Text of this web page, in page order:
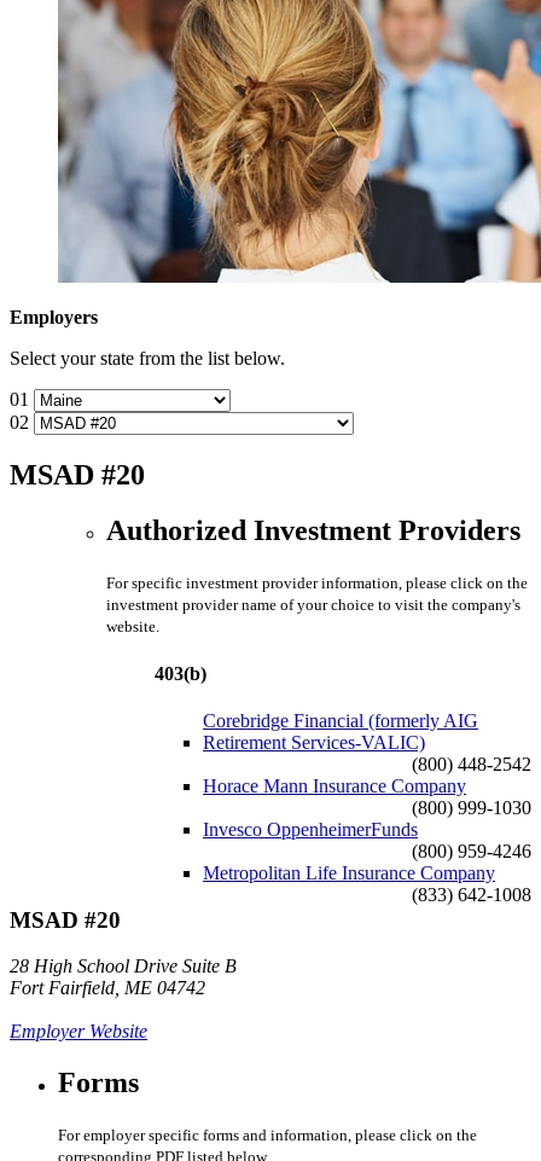
Employers
Select your state from the list below.
01
02
MSAD #20
Authorized Investment Providers
For specific investment provider information, please click on the
investment provider name of your choice to visit the company's
website.
403(b)
Corebridge Financial (formerly AIG
Retirement Services-VALIC)
(800) 448-2542
Horace Mann Insurance Company
(800) 999-1030
Invesco OppenheimerFunds
(800) 959-4246
Metropolitan Life Insurance Company
(833) 642-1008
MSAD #20
28 High School Drive Suite B
Fort Fairfield, ME 04742
Employer Website
Forms
For employer specific forms and information, please click on the
corresponding PDF listed below.